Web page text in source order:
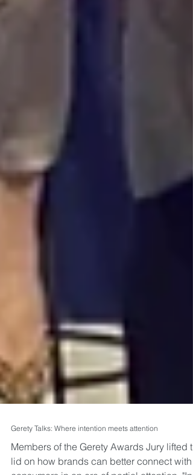
Gerety Talks: Where intention meets attention
Members of the Gerety Awards Jury lifted